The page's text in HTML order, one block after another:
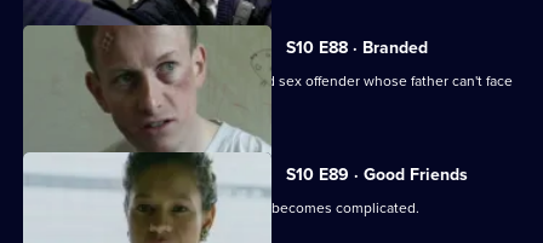
S10 E88 · Branded
DCI Meadows interrogates a convicted sex offender whose father can't face
S10 E89 · Good Friends
A seemingly straight-forward burglary becomes complicated.